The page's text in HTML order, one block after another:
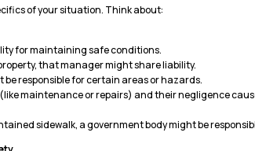
of your situation. Think about:
for maintaining safe conditions.
that manager might share liability.
be responsible for certain areas or hazards.
maintenance or repairs) and their negligence
sidewalk, a government body might be